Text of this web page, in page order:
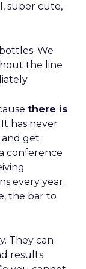
super cute,
We
the line
there is
It has never
and get
conference
every year.
the bar to
They can
results